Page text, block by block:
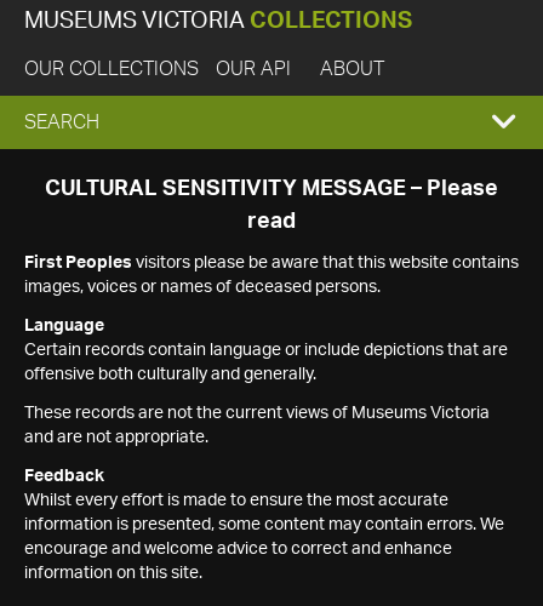
MUSEUMS VICTORIA COLLECTIONS
OUR COLLECTIONS OUR API ABOUT
EXPAND
SEARCH
SEARCH
CULTURAL SENSITIVITY MESSAGE – Please
read
First Peoples visitors please be aware that this website contains
images, voices or names of deceased persons.
Language
Certain records contain language or include depictions that are
offensive both culturally and generally.
These records are not the current views of Museums Victoria
and are not appropriate.
Feedback
Whilst every effort is made to ensure the most accurate
information is presented, some content may contain errors. We
encourage and welcome advice to correct and enhance
information on this site.